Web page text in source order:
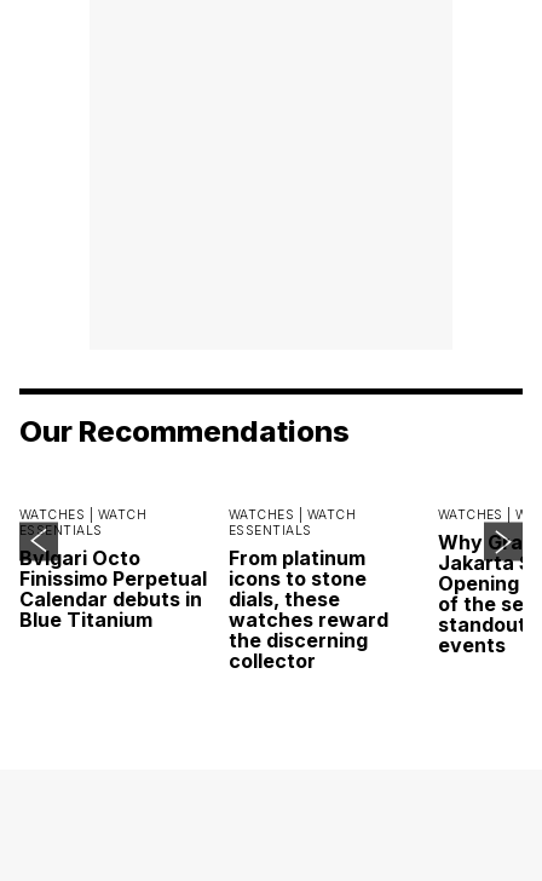
Our Recommendations
WATCHES | WATCH
ESSENTIALS
Bvlgari Octo
Finissimo Perpetual
Calendar debuts in
Blue Titanium
WATCHES | WATCH
ESSENTIALS
From platinum
icons to stone
dials, these
watches reward
the discerning
collector
WATCHES |
Why
Jakarta
Opening
of the
standout
events